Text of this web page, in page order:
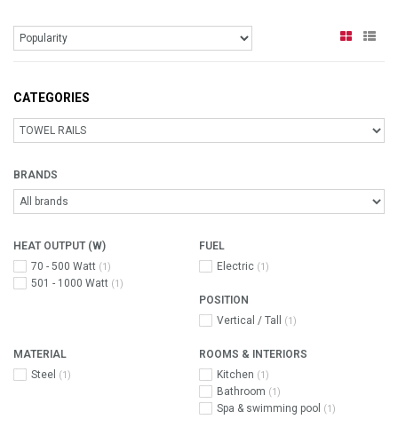
CATEGORIES
BRANDS
HEAT OUTPUT (W)
70 - 500 Watt (1)
501 - 1000 Watt (1)
FUEL
Electric (1)
POSITION
Vertical / Tall
(1)
MATERIAL
Steel
(1)
ROOMS & INTERIORS
Kitchen (1)
Bathroom (1)
Spa & swimming pool (1)